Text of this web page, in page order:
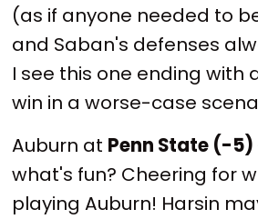
(as if anyone needed to
and Saban's defenses
I see this one ending with
win in a worse-case
Auburn at Penn State (-5)
what's fun? Cheering for
playing Auburn! Harsin